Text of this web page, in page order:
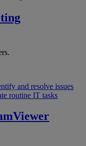
and resolve issues
routine IT tasks